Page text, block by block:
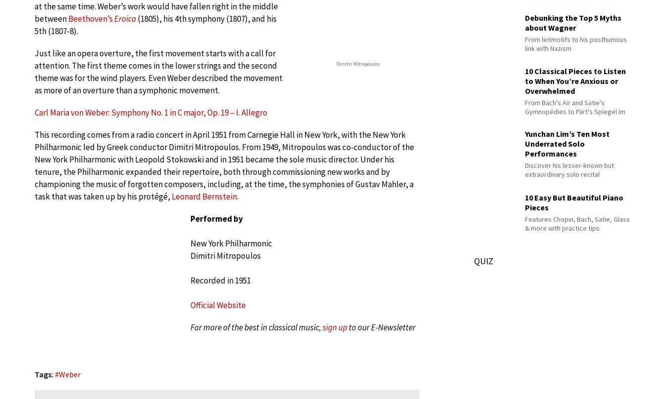
Dimitri Mitropoulos
at the same time. Weber’s work would have fallen right in the middle
betweenBeethoven’sEroica(1805), his 4th symphony (1807), and his
5th (1807-8).
Just like an opera overture, the first movement starts with a call for
attention. The first theme comes in the lower strings and the second
theme was for the wind players. Even Weber described the movement
as more of an overture than a symphonic movement.
Carl Maria von Weber: Symphony No. 1 in C major, Op. 19 – I. Allegro
This recording comes from a radio concert in April 1951 from Carnegie Hall in New York, with the New York
Philharmonic led by Greek conductor Dimitri Mitropoulos. From 1949, Mitropoulos was co-conductor of the
New York Philharmonic with Leopold Stokowski and in 1951 became the sole music director. Under his
tenure, the Philharmonic expanded their repertoire, both through commissioning new works and by
championing the music of forgotten composers, including, at the time, the symphonies of Gustav Mahler, a
task that was taken up by his protégé, Leonard Bernstein.
Performed by
New York Philharmonic
Dimitri Mitropoulos
Recorded in 1951
Official Website
For more of the best in classical music,sign upto our E-Newsletter
Tags: #Weber
Debunking the Top 5 Myths
about Wagner
From leitmotifs to his posthumous
link with Nazism
10 Classical Pieces to Listen
to When You’re Anxious or
Overwhelmed
From Bach's Air and Satie's
Gymnopédies to Pärt's Spiegel im
Yunchan Lim’s Ten Most
Underrated Solo
Performances
Discover his lesser-known but
extraordinary solo recital
10 Easy But Beautiful Piano
Pieces
Features Chopin, Bach, Satie, Glass
& more with practice tips
QUIZ